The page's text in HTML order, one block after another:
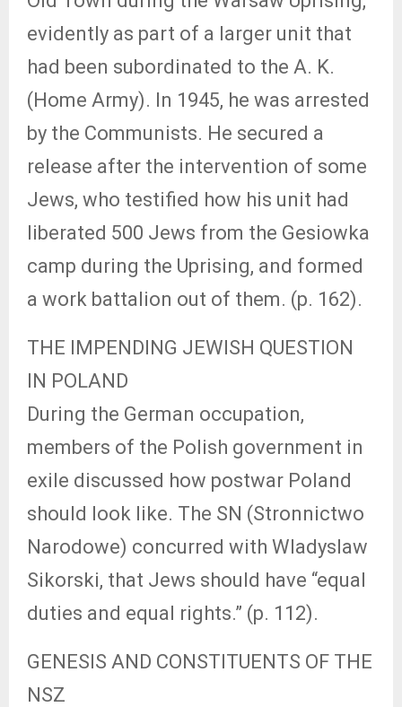
evidently as part of a larger unit that
had been subordinated to the A. K.
(Home Army). In 1945, he was arrested
by the Communists. He secured a
release after the intervention of some
Jews, who testified how his unit had
liberated 500 Jews from the Gesiowka
camp during the Uprising, and formed
a work battalion out of them. (p. 162).
THE IMPENDING JEWISH QUESTION
IN POLAND
During the German occupation,
members of the Polish government in
exile discussed how postwar Poland
should look like. The SN (Stronnictwo
Narodowe) concurred with Wladyslaw
Sikorski, that Jews should have “equal
duties and equal rights.” (p. 112).
GENESIS AND CONSTITUENTS OF THE
NSZ